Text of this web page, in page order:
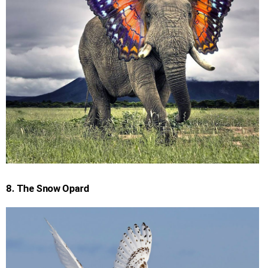
8. The Snow Opard